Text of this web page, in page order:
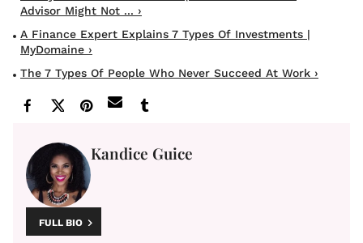
Advisor Might Not ... ›
A Finance Expert Explains 7 Types Of Investments |
MyDomaine ›
The 7 Types Of People Who Never Succeed At Work ›
Kandice Guice
FULL BIO